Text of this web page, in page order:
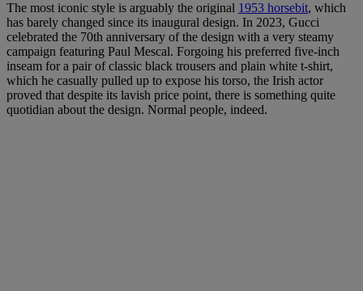
The most iconic style is arguably the original 1953 horsebit, which
has barely changed since its inaugural design. In 2023, Gucci
celebrated the 70th anniversary of the design with a very steamy
campaign featuring Paul Mescal. Forgoing his preferred five-inch
inseam for a pair of classic black trousers and plain white t-shirt,
which he casually pulled up to expose his torso, the Irish actor
proved that despite its lavish price point, there is something quite
quotidian about the design. Normal people, indeed.